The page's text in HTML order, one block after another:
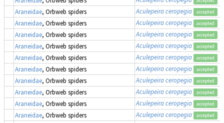
Araneidae, Orbweb spiders Aculepeira ceropegia accepted
Araneidae, Orbweb spiders Aculepeira ceropegia accepted
Araneidae, Orbweb spiders Aculepeira ceropegia accepted
Araneidae, Orbweb spiders Aculepeira ceropegia accepted
Araneidae, Orbweb spiders Aculepeira ceropegia accepted
Araneidae, Orbweb spiders Aculepeira ceropegia accepted
Araneidae, Orbweb spiders Aculepeira ceropegia accepted
Araneidae, Orbweb spiders Aculepeira ceropegia accepted
Araneidae, Orbweb spiders Aculepeira ceropegia accepted
Araneidae, Orbweb spiders Aculepeira ceropegia accepted